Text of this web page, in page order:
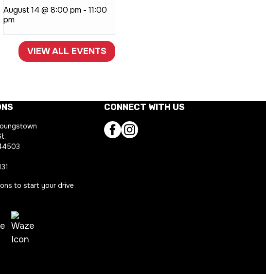
August 14 @ 8:00 pm -11:00
pm
VIEW ALL EVENTS
to start your drive
CONNECT WITH US
FacebookInstagram